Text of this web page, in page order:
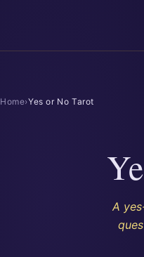
Home›Yes or No Tarot
A